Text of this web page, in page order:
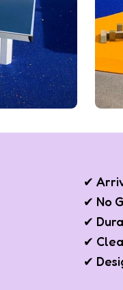
✔
✔ No
✔
✔
✔